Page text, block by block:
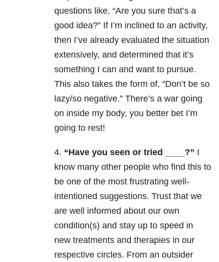
questions like, “Are you sure that’s a
good idea?” If I’m inclined to an activity,
then I’ve already evaluated the situation
extensively, and determined that it’s
something I can and want to pursue.
This also takes the form of, “Don’t be so
lazy/so negative.” There’s a war going
on inside my body, you better bet I’m
going to rest!
4. “Have you seen or tried ____?” I
know many other people who find this to
be one of the most frustrating well-
intentioned suggestions. Trust that we
are well informed about our own
condition(s) and stay up to speed in
new treatments and therapies in our
respective circles. From an outsider